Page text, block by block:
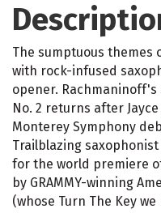
The sumptuous themes
with rock-infused
opener.
No. 2 returns after
Monterey Symphony
Trailblazing
for the world premiere
by GRAMMY-winning
(whose Turn The Key